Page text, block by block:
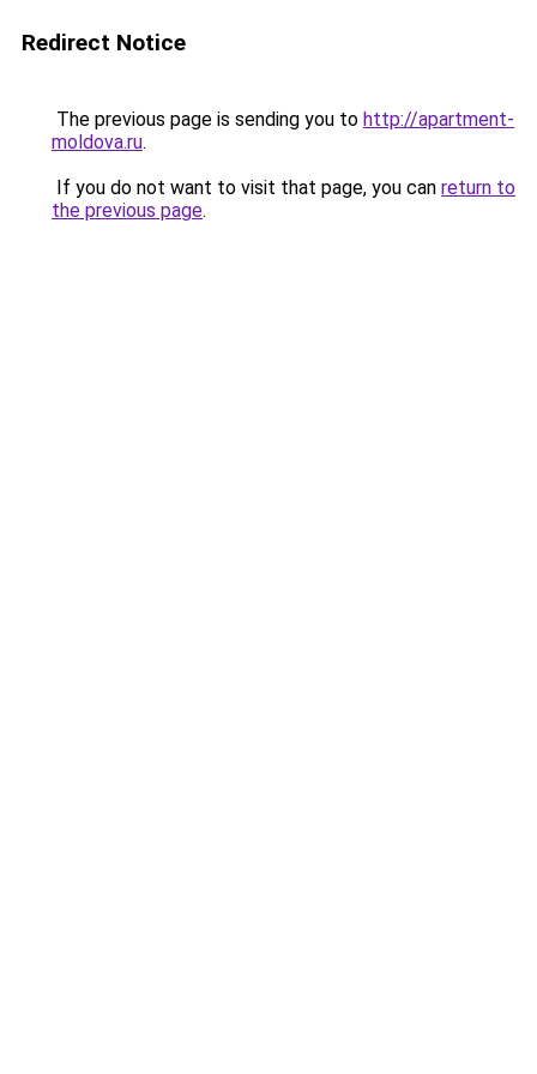
Redirect Notice
The previous page is sending you to http://apartment-
moldova.ru.
If you do not want to visit that page, you can return to
the previous page.